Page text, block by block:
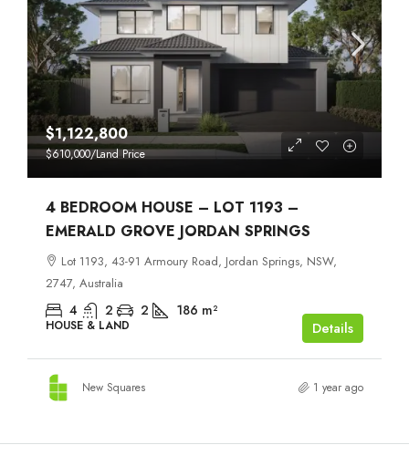
$1,122,800
$610,000/Land Price
4 BEDROOM HOUSE – LOT 1193 –
EMERALD GROVE JORDAN SPRINGS
Lot 1193, 43-91 Armoury Road, Jordan Springs, NSW,
2747, Australia
4 2 2 186 m²
HOUSE & LAND Details
New Squares 1 year ago